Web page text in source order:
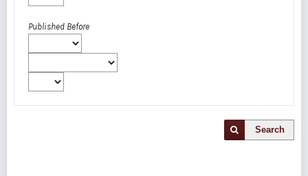
Published Before
Search